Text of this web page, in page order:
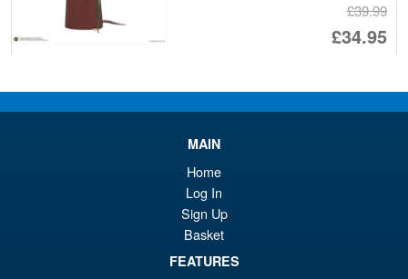
£39.99
£34.95
Teenage Mutant Ninja Turtles
x Usagi Yojimbo Ultimate
Leonardo Action Figure
MAIN
Home
Log In
Sign Up
Basket
FEATURES